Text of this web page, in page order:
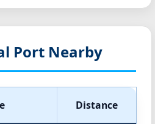
Port Nearby
Distance